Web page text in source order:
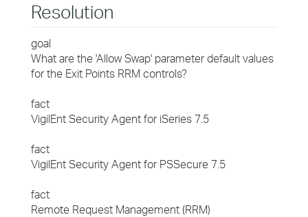
Resolution
goal
What are the 'Allow Swap' parameter default values
for the Exit Points RRM controls?
fact
VigilEnt Security Agent for iSeries 7.5
fact
VigilEnt Security Agent for PSSecure 7.5
fact
Remote Request Management (RRM)